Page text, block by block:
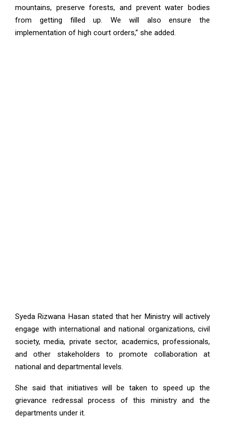
mountains, preserve forests, and prevent water bodies
from getting filled up. We will also ensure the
implementation of high court orders,” she added.
Syeda Rizwana Hasan stated that her Ministry will actively
engage with international and national organizations, civil
society, media, private sector, academics, professionals,
and other stakeholders to promote collaboration at
national and departmental levels.
She said that initiatives will be taken to speed up the
grievance redressal process of this ministry and the
departments under it.